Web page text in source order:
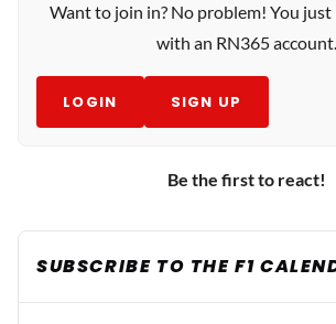
Want to join in? No problem! You just
with an RN365 account.
LOGIN SIGN UP
Be the first to react!
SUBSCRIBE TO THE F1